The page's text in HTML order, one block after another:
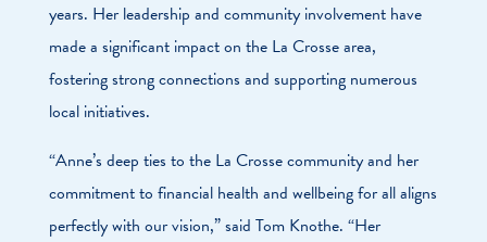
years. Her leadership and community involvement have
made a significant impact on the La Crosse area,
fostering strong connections and supporting numerous
local initiatives.
“Anne’s deep ties to the La Crosse community and her
commitment to financial health and wellbeing for all aligns
perfectly with our vision,” said Tom Knothe. “Her